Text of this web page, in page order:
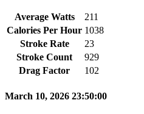
Average Watts
211
Calories Per Hour 1038
Stroke Rate
23
Stroke Count
929
Drag Factor
102
March 10, 2026 23:50:00